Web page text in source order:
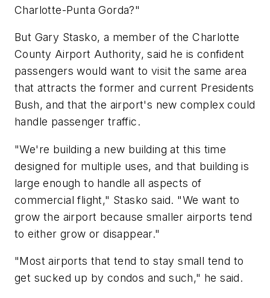
Charlotte-Punta Gorda?"
But Gary Stasko, a member of the Charlotte
County Airport Authority, said he is confident
passengers would want to visit the same area
that attracts the former and current Presidents
Bush, and that the airport's new complex could
handle passenger traffic.
"We're building a new building at this time
designed for multiple uses, and that building is
large enough to handle all aspects of
commercial flight," Stasko said. "We want to
grow the airport because smaller airports tend
to either grow or disappear."
"Most airports that tend to stay small tend to
get sucked up by condos and such," he said.